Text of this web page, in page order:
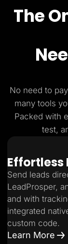
The
No need to
many tools
Packed with
test,
Send leads
LeadProsper,
and with
integrated
custom code.
Learn More